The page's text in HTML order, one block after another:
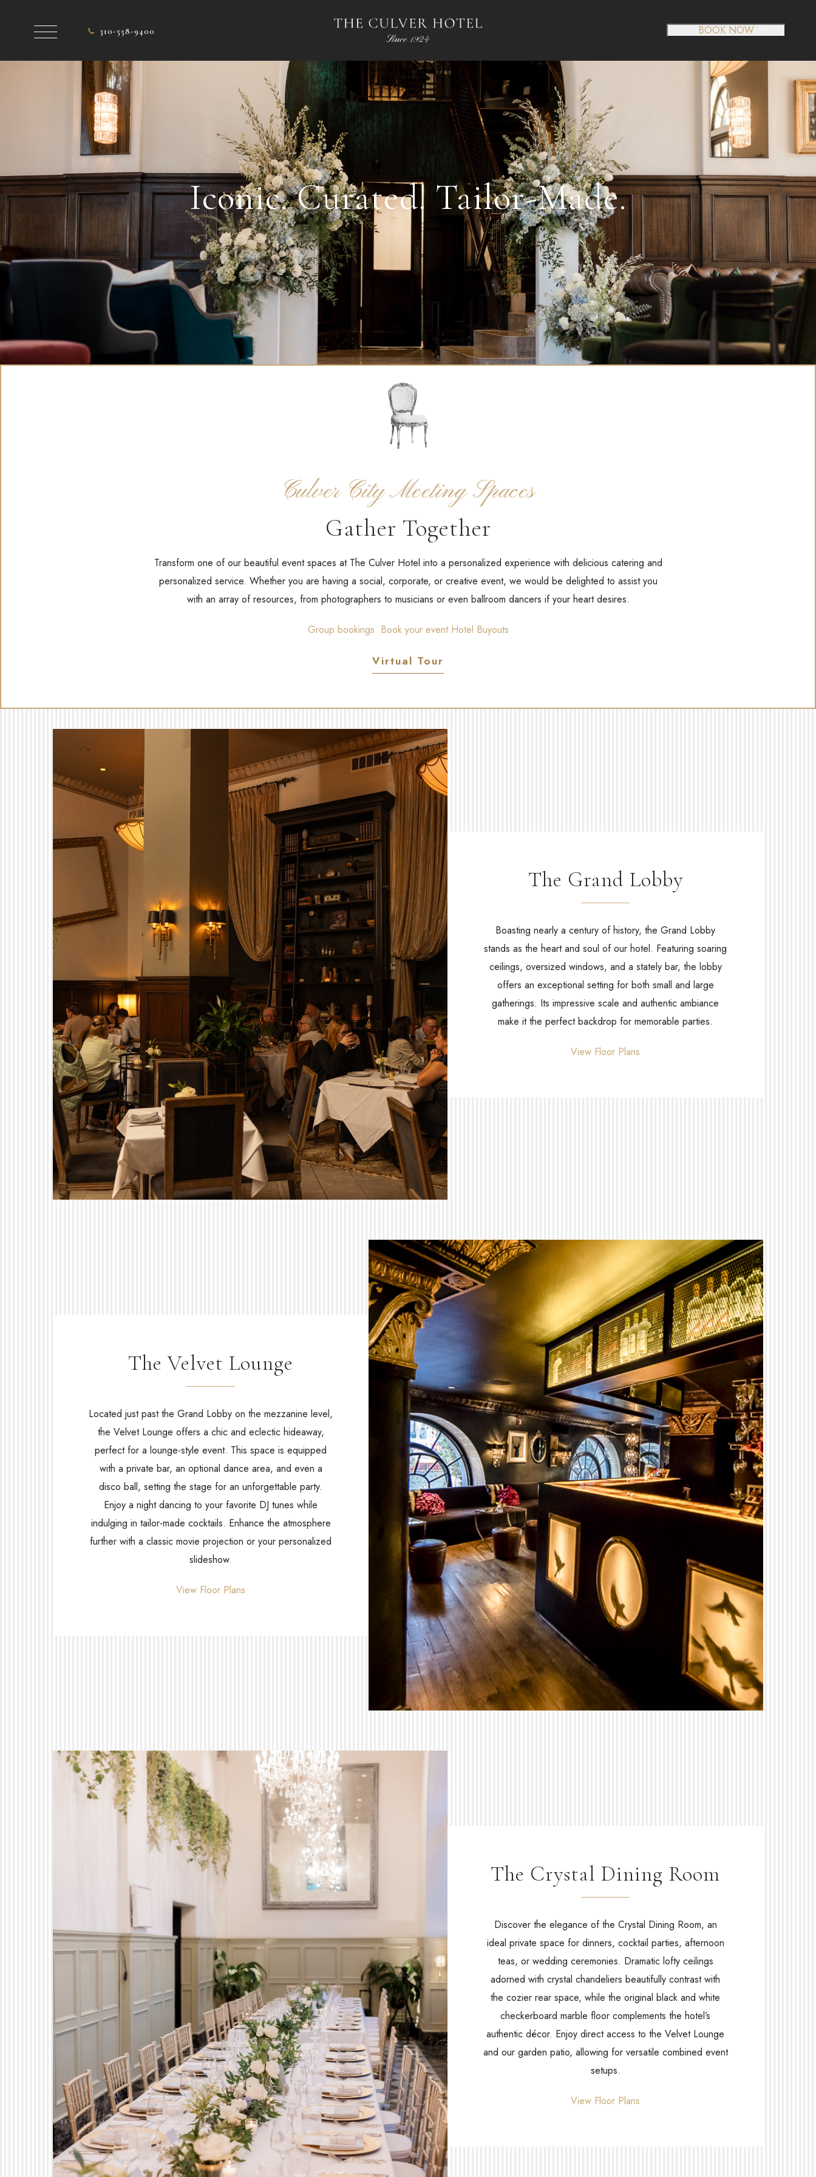
310-558-9400 BOOK NOW
Iconic. Curated. Tailor-Made.
Culver City Meeting Spaces
Gather Together
Transform one of our beautiful event spaces at The Culver Hotel into a personalized experience with delicious catering and
personalized service. Whether you are having a social, corporate, or creative event, we would be delighted to assist you
with an array of resources, from photographers to musicians or even ballroom dancers if your heart desires.
Group bookings Book your event Hotel Buyouts
Virtual Tour
The Grand Lobby
Boasting nearly a century of history, the Grand Lobby
stands as the heart and soul of our hotel. Featuring soaring
ceilings, oversized windows, and a stately bar, the lobby
offers an exceptional setting for both small and large
gatherings. Its impressive scale and authentic ambiance
make it the perfect backdrop for memorable parties.
View Floor Plans
The Velvet Lounge
Located just past the Grand Lobby on the mezzanine level,
the Velvet Lounge offers a chic and eclectic hideaway,
perfect for a lounge-style event. This space is equipped
with a private bar, an optional dance area, and even a
disco ball, setting the stage for an unforgettable party.
Enjoy a night dancing to your favorite DJ tunes while
indulging in tailor-made cocktails. Enhance the atmosphere
further with a classic movie projection or your personalized
slideshow.
View Floor Plans
The Crystal Dining Room
Discover the elegance of the Crystal Dining Room, an
ideal private space for dinners, cocktail parties, afternoon
teas, or wedding ceremonies. Dramatic lofty ceilings
adorned with crystal chandeliers beautifully contrast with
the cozier rear space, while the original black and white
checkerboard marble floor complements the hotel’s
authentic décor. Enjoy direct access to the Velvet Lounge
and our garden patio, allowing for versatile combined event
setups.
View Floor Plans